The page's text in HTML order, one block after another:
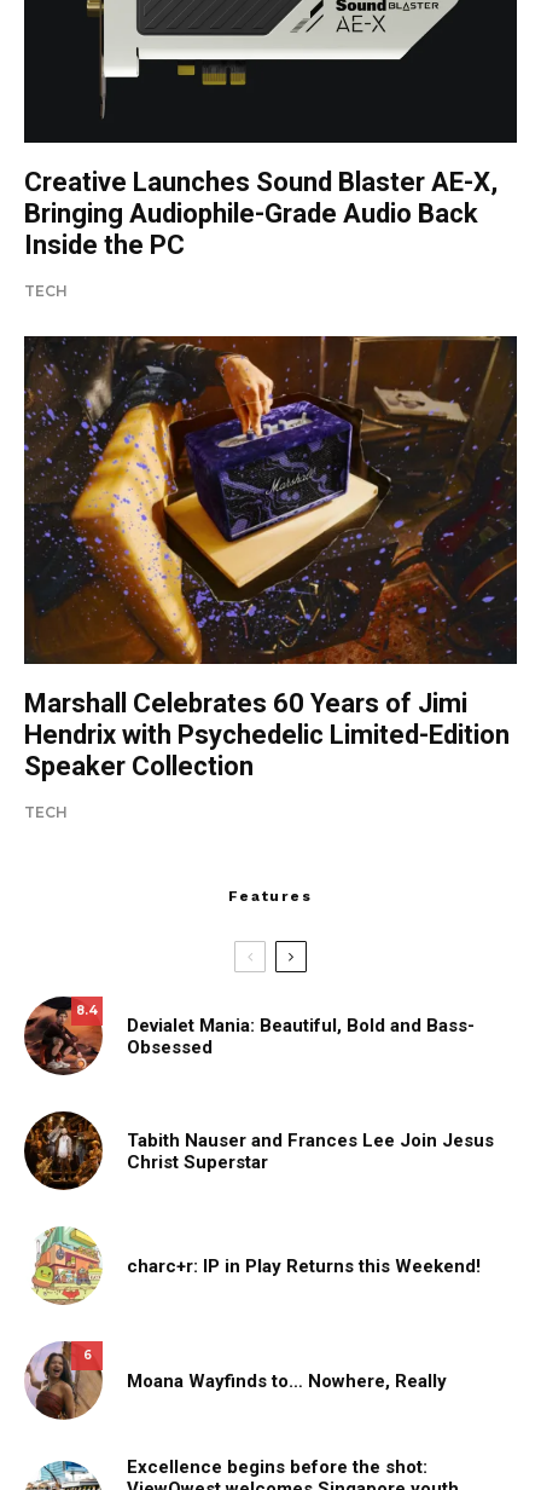
Creative Launches Sound Blaster AE-X,
Bringing Audiophile-Grade Audio Back
Inside the PC
TECH
Marshall Celebrates 60 Years of Jimi
Hendrix with Psychedelic Limited-Edition
Speaker Collection
TECH
Features
8.4
Devialet Mania: Beautiful, Bold and Bass-
Obsessed
Tabith Nauser and Frances Lee Join Jesus
Christ Superstar
charc+r: IP in Play Returns this Weekend!
6
Moana Wayfinds to… Nowhere, Really
Excellence begins before the shot: